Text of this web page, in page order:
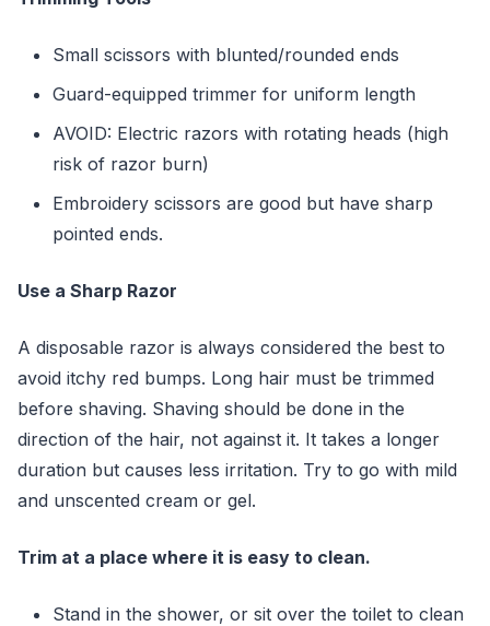
Small scissors with blunted/rounded ends
Guard-equipped trimmer for uniform length
AVOID: Electric razors with rotating heads (high
risk of razor burn)
Embroidery scissors are good but have sharp
pointed ends.
Use a Sharp Razor
A disposable razor is always considered the best to
avoid itchy red bumps. Long hair must be trimmed
before shaving. Shaving should be done in the
direction of the hair, not against it. It takes a longer
duration but causes less irritation. Try to go with mild
and unscented cream or gel.
Trim at a place where it is easy to clean.
Stand in the shower, or sit over the toilet to clean